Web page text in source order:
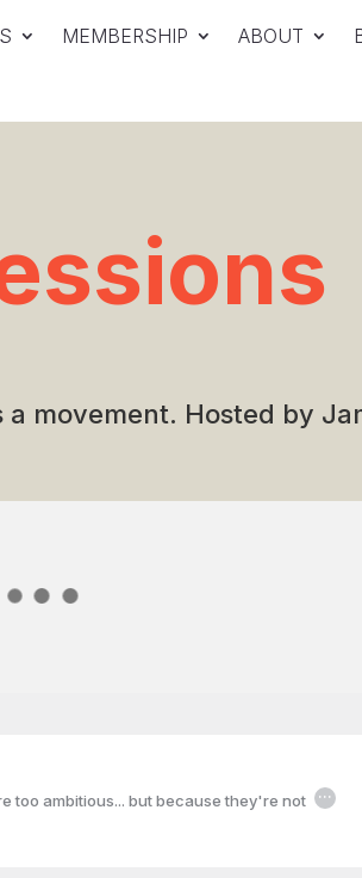
MEMBERSHIP ABOUT
a movement. Hosted by
too ambitious... but because they're not ...